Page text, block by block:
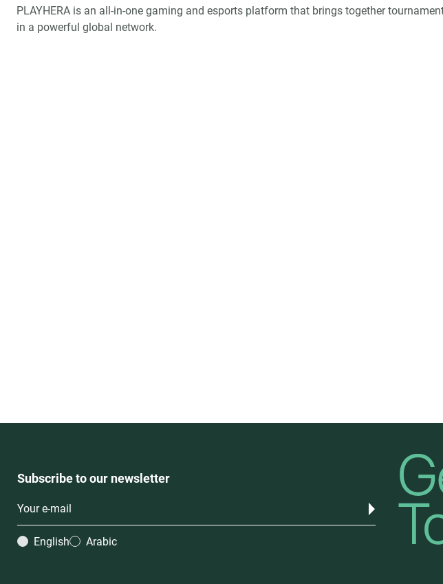
PLAYHERA is an all-in-one gaming and esports platform that brings together
in a powerful global network.
Subscribe to our newsletter
English Arabic